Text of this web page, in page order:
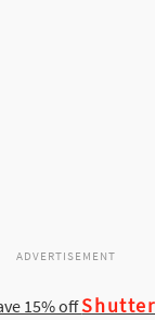
ADVERTISEMENT
15% off